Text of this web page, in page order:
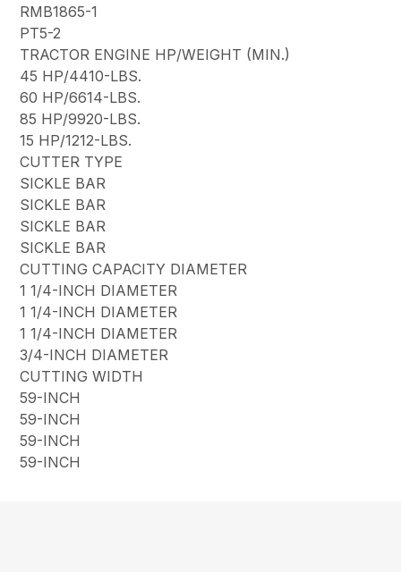
RMB1865-1
PT5-2
TRACTOR ENGINE HP/WEIGHT (MIN.)
45 HP/4410-LBS.
60 HP/6614-LBS.
85 HP/9920-LBS.
15 HP/1212-LBS.
CUTTER TYPE
SICKLE BAR
SICKLE BAR
SICKLE BAR
SICKLE BAR
CUTTING CAPACITY DIAMETER
1 1/4-INCH DIAMETER
1 1/4-INCH DIAMETER
1 1/4-INCH DIAMETER
3/4-INCH DIAMETER
CUTTING WIDTH
59-INCH
59-INCH
59-INCH
59-INCH